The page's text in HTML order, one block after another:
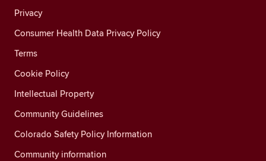
Privacy
Consumer Health Data Privacy Policy
Terms
Cookie Policy
Intellectual Property
Community Guidelines
Colorado Safety Policy Information
Community information